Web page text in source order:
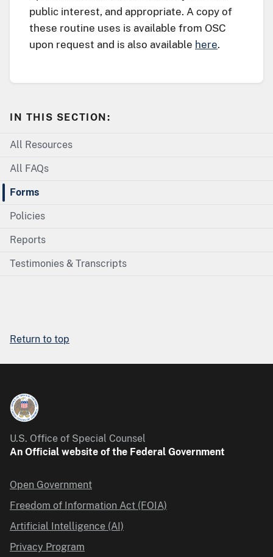
IN THIS SECTION:
All Resources
All FAQs
Forms
Policies
Reports
Testimonies & Transcripts
public interest, and appropriate. A copy of
these routine uses is available from OSC
upon request and is also available here.
Return to top
U.S. Office of Special Counsel
An Official website of the Federal Government
Open Government
Freedom of Information Act (FOIA)
Artificial Intelligence (AI)
Privacy Program